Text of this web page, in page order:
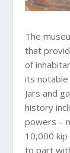
The
that
of
its notable
Jars and
history
powers –
10,000
to part